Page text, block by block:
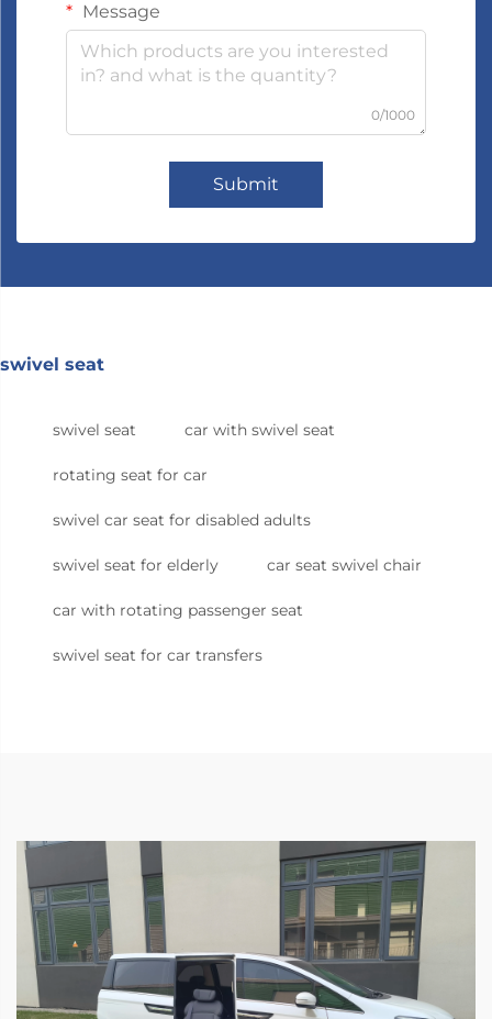
Message
0/1000
Submit
swivel seat
swivel seat car with swivel seat
rotating seat for car
swivel car seat for disabled adults
swivel seat for elderly car seat swivel chair
car with rotating passenger seat
swivel seat for car transfers